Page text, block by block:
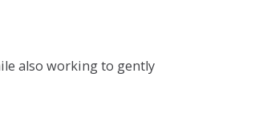
also working to gently